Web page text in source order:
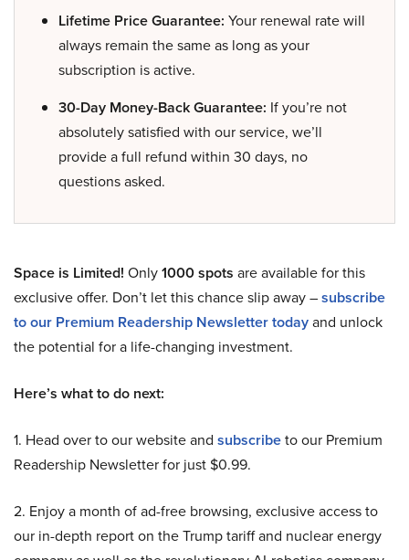
Lifetime Price Guarantee: Your renewal rate will
always remain the same as long as your
subscription is active.
30-Day Money-Back Guarantee: If you’re not
absolutely satisfied with our service, we’ll
provide a full refund within 30 days, no
questions asked.
Space is Limited! Only1000 spots are available for this
exclusive offer. Don’t let this chance slip away –subscribe
to our Premium Readership Newsletter todayand unlock
the potential for a life-changing investment.
Here’s what to do next:
1. Head over to our website and subscribeto our Premium
Readership Newsletter for just $0.99.
2. Enjoy a month of ad-free browsing, exclusive access to
our in-depth report on the Trump tariff and nuclear energy